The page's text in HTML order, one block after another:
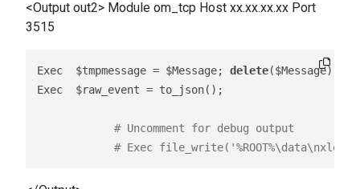
<Output out2> Module om_tcp Host xx.xx.xx.xx Port
3515
Exec  $tmpmessage = $Message; delete($Message);
Exec  $raw_event = to_json();
# Uncomment for debug output
# Exec